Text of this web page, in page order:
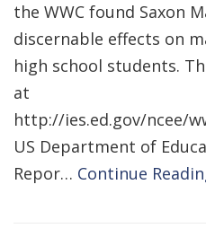
the WWC found Saxon
discernable effects on
high school students.
at
http://ies.ed.gov/ncee/
US Department of
Repor… Continue